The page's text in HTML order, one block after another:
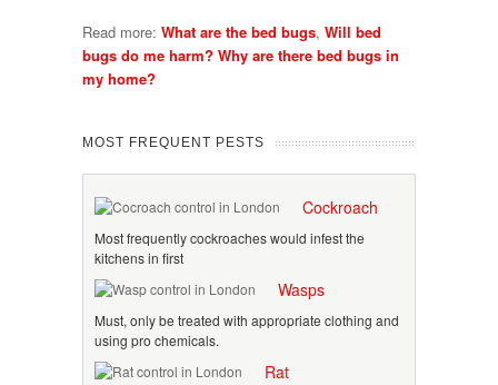
Read more: What are the bed bugs, Will bed
bugs do me harm? Why are there bed bugs in
my home?
MOST FREQUENT PESTS
Cockroach
Most frequently cockroaches would infest the
kitchens in first
Wasps
Must, only be treated with appropriate clothing and
using pro chemicals.
Rat